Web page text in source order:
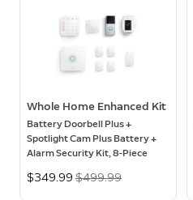
Whole Home Enhanced Kit
Battery Doorbell Plus +
Spotlight Cam Plus Battery +
Alarm Security Kit, 8-Piece
Now
$349.99 Was
$499.99